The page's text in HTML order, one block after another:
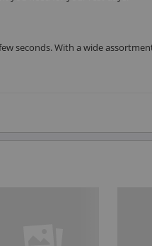
seconds. With a wide